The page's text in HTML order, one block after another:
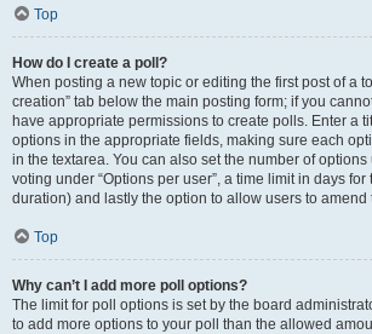
Top
How do I create a poll?
When posting a new topic or editing the first post of a
creation” tab below the main posting form; if you
have appropriate permissions to create polls. Enter a
options in the appropriate fields, making sure each
in the textarea. You can also set the number of
voting under “Options per user”, a time limit in days
duration) and lastly the option to allow users to amend
Top
Why can’t I add more poll options?
The limit for poll options is set by the board
to add more options to your poll than the allowed